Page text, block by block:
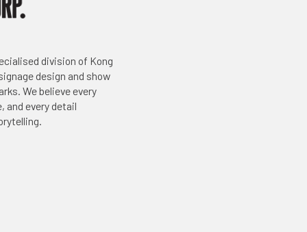
division of Kong
design and show
We believe every
and every detail